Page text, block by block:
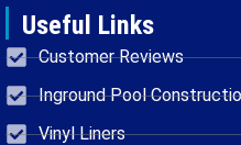
Useful Links
Customer Reviews
Inground Pool
Vinyl Liners